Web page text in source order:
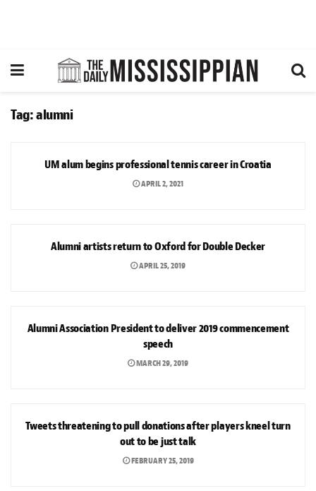
Tag:alumni
UM alum begins professional tennis career in Croatia
APRIL 2, 2021
Alumni artists return to Oxford for Double Decker
APRIL 25, 2019
Alumni Association President to deliver 2019 commencement
speech
MARCH 29, 2019
Tweets threatening to pull donations after players kneel turn
out to be just talk
FEBRUARY 25, 2019